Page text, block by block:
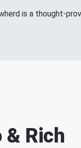
is a thought-
& Rich